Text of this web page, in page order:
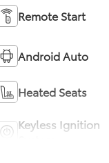
Remote Start
Android Auto
Heated Seats
Keyless Ignition